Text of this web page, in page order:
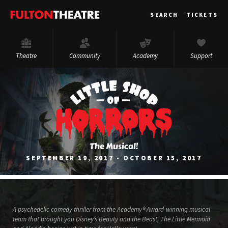
Fulton
SEARCH TICKETS
Theatre Community Academy Support
SEPTEMBER 19, 2017 - OCTOBER 15, 2017
A psychedelic comedy thriller from the Academy® Award-winning musical
team that brought you Disney’s Beauty and the Beast, The Little Mermaid